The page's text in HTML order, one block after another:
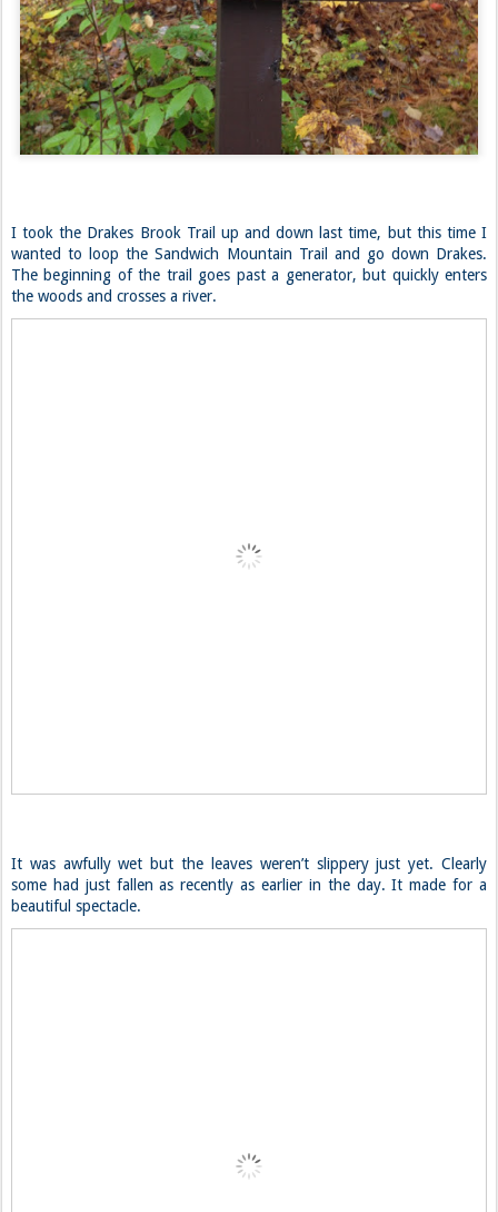
I took the Drakes Brook Trail up and down last time, but this time I
wanted to loop the Sandwich Mountain Trail and go down Drakes.
The beginning of the trail goes past a generator, but quickly enters
the woods and crosses a river.
It was awfully wet but the leaves weren’t slippery just yet. Clearly
some had just fallen as recently as earlier in the day. It made for a
beautiful spectacle.